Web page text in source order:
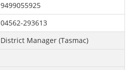
9499055925
04562-293613
District Manager (Tasmac)